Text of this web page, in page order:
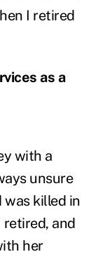
I retired
as a
with a
unsure
killed in
retired, and
her